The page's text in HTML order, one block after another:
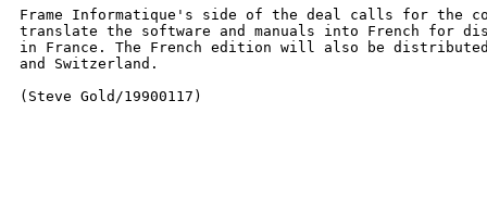
Frame Informatique's side of the deal calls for the
translate the software and manuals into French for
in France. The French edition will also be
and Switzerland.
(Steve Gold/19900117)